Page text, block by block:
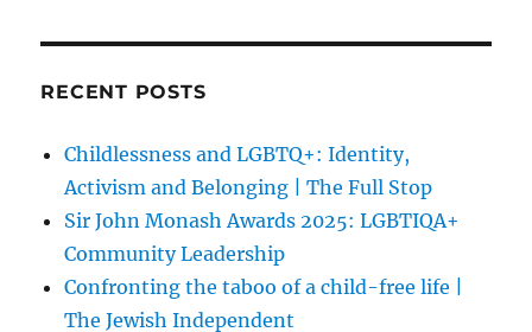
RECENT POSTS
Childlessness and LGBTQ+: Identity,
Activism and Belonging | The Full Stop
Sir John Monash Awards 2025: LGBTIQA+
Community Leadership
Confronting the taboo of a child-free life |
The Jewish Independent